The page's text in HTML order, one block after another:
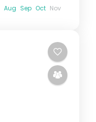
Aug Sep Oct Nov